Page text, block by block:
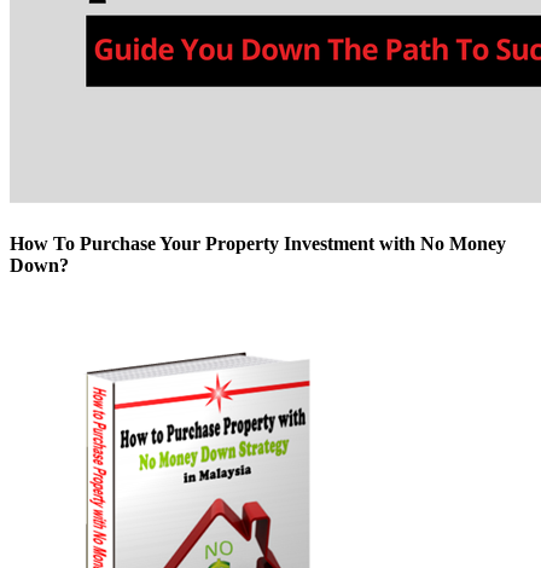
How To Purchase Your Property Investment with No Money
Down?